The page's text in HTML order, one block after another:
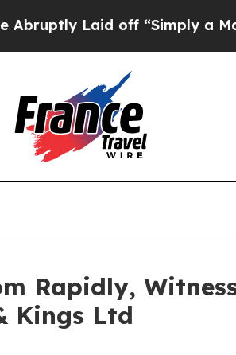
off “Simply a Math
Rapidly,
Kings Ltd